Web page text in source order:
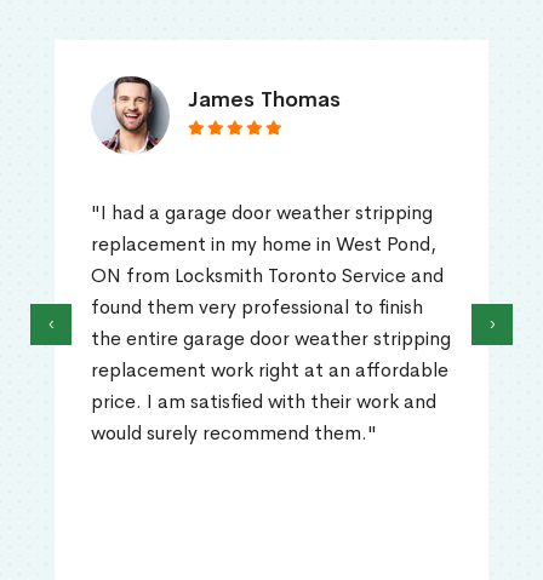
James Thomas
"I had a garage door weather stripping
replacement in my home in West Pond,
ON from Locksmith Toronto Service and
found them very professional to finish
the entire garage door weather stripping
replacement work right at an affordable
price. I am satisfied with their work and
would surely recommend them."
‹ ›